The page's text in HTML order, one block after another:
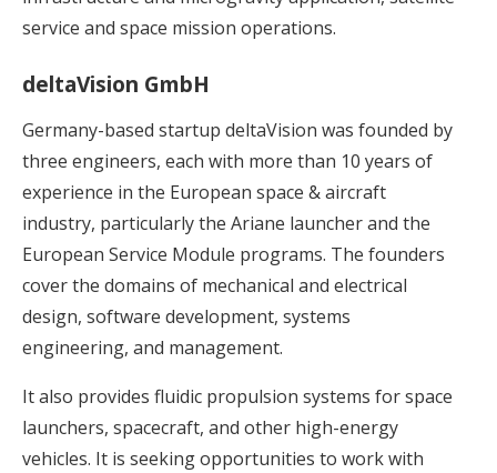
service and space mission operations.
deltaVision GmbH
Germany-based startup deltaVision was founded by
three engineers, each with more than 10 years of
experience in the European space & aircraft
industry, particularly the Ariane launcher and the
European Service Module programs. The founders
cover the domains of mechanical and electrical
design, software development, systems
engineering, and management.
It also provides fluidic propulsion systems for space
launchers, spacecraft, and other high-energy
vehicles. It is seeking opportunities to work with